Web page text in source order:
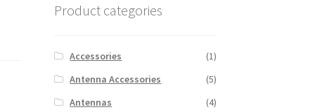
Product categories
Accessories
(1)
Antenna Accessories
(5)
Antennas
(4)